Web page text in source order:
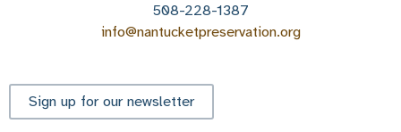
508-228-1387
info@nantucketpreservation.org
Sign up for our newsletter